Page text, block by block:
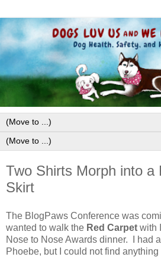
Two Shirts Morph into a
Skirt
The BlogPaws Conference was
wanted to walk the Red Carpet with
Nose to Nose Awards dinner. I had
Phoebe, but I could not find